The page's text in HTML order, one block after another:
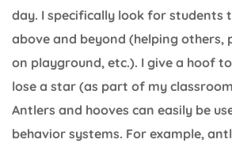
day. I specifically look for students
above and beyond (helping others,
on playground, etc.). I give a hoof
lose a star (as part of my
Antlers and hooves can easily be
behavior systems. For example,